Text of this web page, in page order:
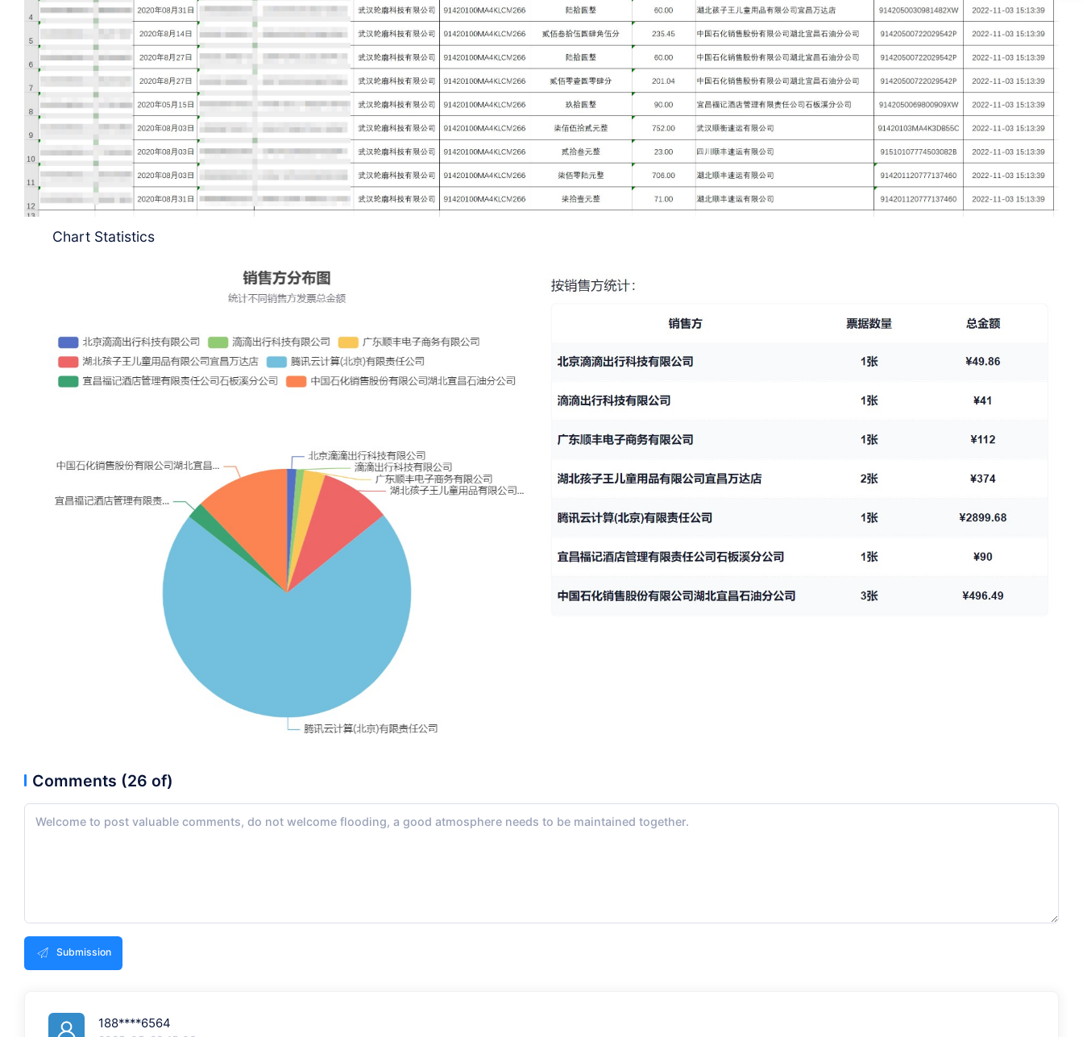
Chart Statistics
Comments (26 of)
Submission
188****6564